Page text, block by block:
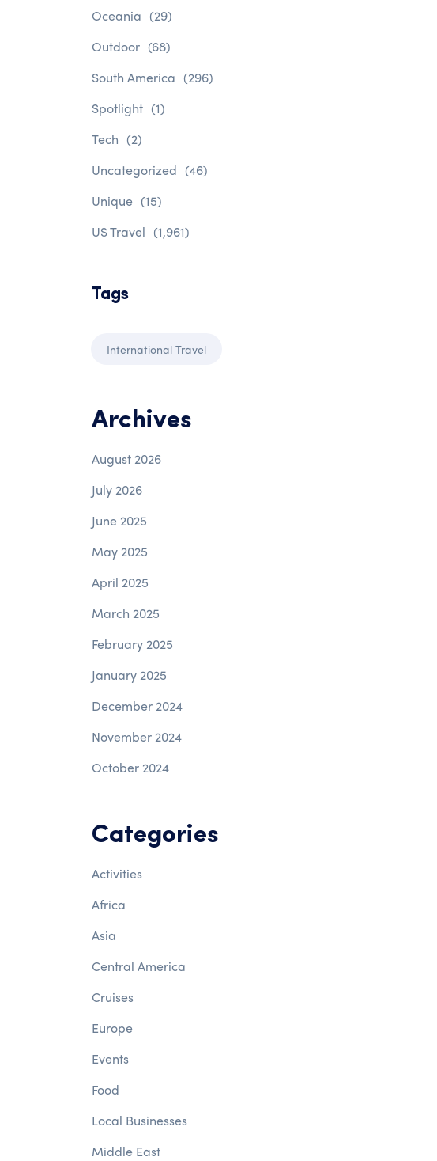
Oceania (29)
Outdoor (68)
South America (296)
Spotlight (1)
Tech (2)
Uncategorized (46)
Unique (15)
US Travel (1,961)
Tags
International Travel
Archives
August 2026
July 2026
June 2025
May 2025
April 2025
March 2025
February 2025
January 2025
December 2024
November 2024
October 2024
Categories
Activities
Africa
Asia
Central America
Cruises
Europe
Events
Food
Local Businesses
Middle East